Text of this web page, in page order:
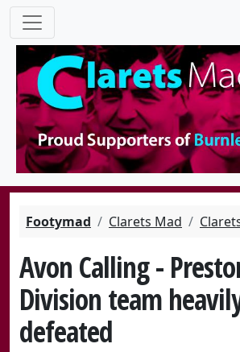
Footymad Clarets Mad
Avon Calling -
Division team
defeated